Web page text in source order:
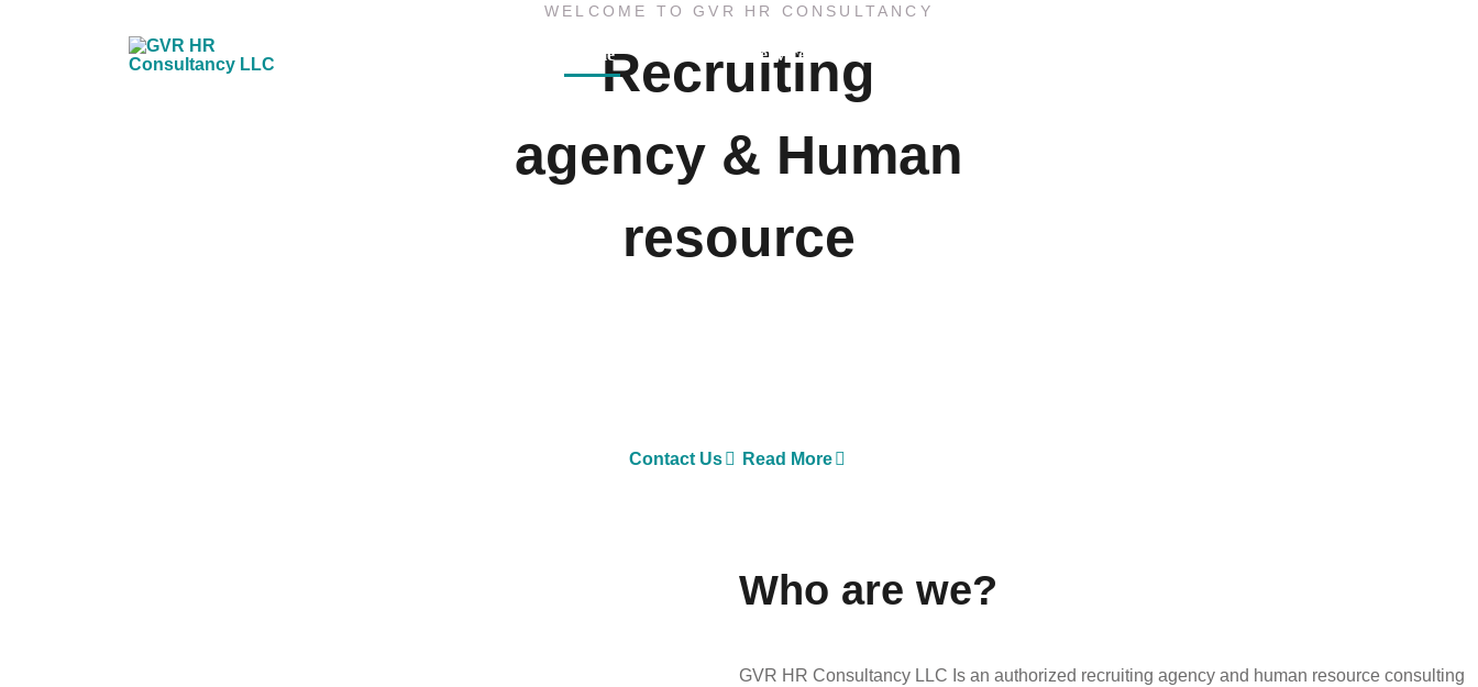
Home Services
WELCOME TO GVR HR CONSULTANCY
Recruiting
agency & Human
resource
Contact Us Read More
Who are we?
GVR HR Consultancy LLC Is an authorized recruiting agency and human resource consulting